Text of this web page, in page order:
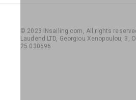
© 2023 iNsailing.com, All rights
Laudend LTD, Georgiou Xenopoulou,
25 030696